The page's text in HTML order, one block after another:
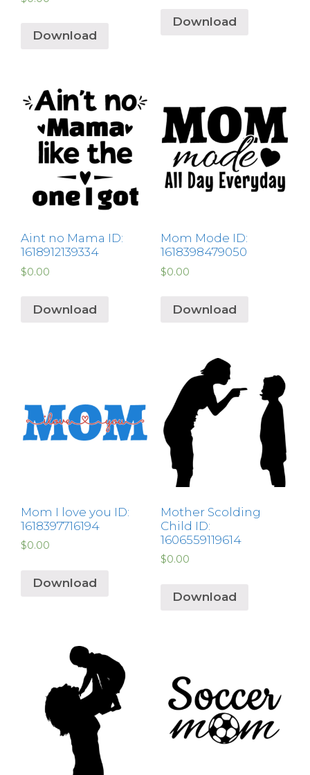
Download
Download
Aint no Mama ID:
1618912139334
$0.00
Download
Mom Mode ID:
1618398479050
$0.00
Download
Mom I love you ID:
1618397716194
$0.00
Download
Mother Scolding
Child ID:
1606559119614
$0.00
Download